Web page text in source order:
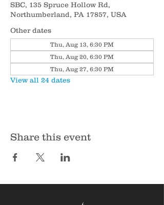
SBC, 135 Spruce Hollow Rd,
Northumberland, PA 17857, USA
Other dates
Thu, Aug 13, 6:30 PM
Thu, Aug 20, 6:30 PM
Thu, Aug 27, 6:30 PM
View all 24 dates
Share this event